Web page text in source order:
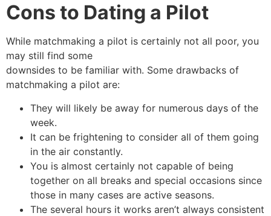
Cons to Dating a Pilot
While matchmaking a pilot is certainly not all poor, you
may still find some
downsides to be familiar with. Some drawbacks of
matchmaking a pilot are:
They will likely be away for numerous days of the
week.
It can be frightening to consider all of them going
in the air constantly.
You is almost certainly not capable of being
together on all breaks and special occasions since
those in many cases are active seasons.
The several hours it works aren’t always consistent